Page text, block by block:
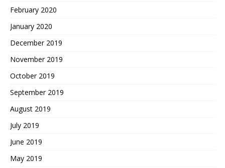
February 2020
January 2020
December 2019
November 2019
October 2019
September 2019
August 2019
July 2019
June 2019
May 2019